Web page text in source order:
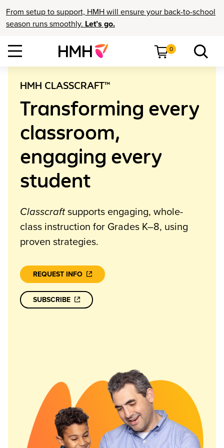
From setup to support, HMH will ensure your back-to-school
season runs smoothly. Let’s go.
0
HMH CLASSCRAFT™
Transforming every
classroom,
engaging every
student
Classcraftsupports engaging, whole-
class instruction for Grades K–8, using
proven strategies.
REQUEST INFO
SUBSCRIBE